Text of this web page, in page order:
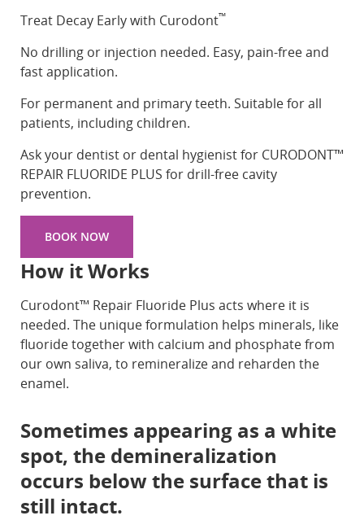
Treat Decay Early with Curodont™
No drilling or injection needed. Easy, pain-free and
fast application.
For permanent and primary teeth. Suitable for all
patients, including children.
Ask your dentist or dental hygienist for CURODONT™
REPAIR FLUORIDE PLUS for drill-free cavity
prevention.
BOOK NOW
How it Works
Curodont™ Repair Fluoride Plus acts where it is
needed. The unique formulation helps minerals, like
fluoride together with calcium and phosphate from
our own saliva, to remineralize and reharden the
enamel.
Sometimes appearing as a white
spot, the demineralization
occurs below the surface that is
still intact.